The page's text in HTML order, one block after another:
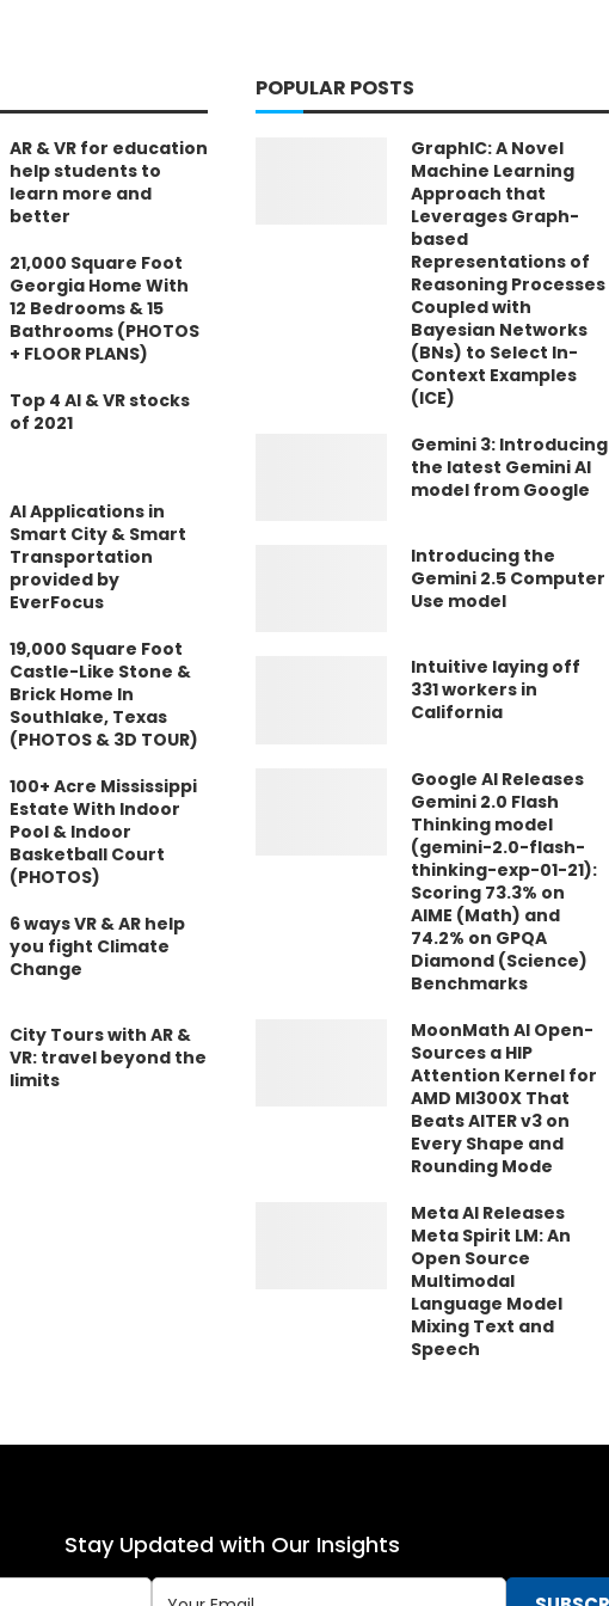
AR & VR for education
help students to
learn more and
better
21,000 Square Foot
Georgia Home With
12 Bedrooms & 15
Bathrooms (PHOTOS
+ FLOOR PLANS)
Top 4 AI & VR stocks
of 2021
AI Applications in
Smart City & Smart
Transportation
provided by
EverFocus
19,000 Square Foot
Castle-Like Stone &
Brick Home In
Southlake, Texas
(PHOTOS & 3D TOUR)
100+ Acre Mississippi
Estate With Indoor
Pool & Indoor
Basketball Court
(PHOTOS)
6 ways VR & AR help
you fight Climate
Change
City Tours with AR &
VR: travel beyond the
limits
POPULAR POSTS
GraphIC: A Novel
Machine Learning
Approach that
Leverages Graph-
based
Representations of
Reasoning Processes
Coupled with
Bayesian Networks
(BNs) to Select In-
Context Examples
(ICE)
Gemini 3: Introducing
the latest Gemini AI
model from Google
Introducing the
Gemini 2.5 Computer
Use model
Intuitive laying off
331 workers in
California
Google AI Releases
Gemini 2.0 Flash
Thinking model
(gemini-2.0-flash-
thinking-exp-01-21):
Scoring 73.3% on
AIME (Math) and
74.2% on GPQA
Diamond (Science)
Benchmarks
MoonMath AI Open-
Sources a HIP
Attention Kernel for
AMD MI300X That
Beats AITER v3 on
Every Shape and
Rounding Mode
Meta AI Releases
Meta Spirit LM: An
Open Source
Multimodal
Language Model
Mixing Text and
Speech
Stay Updated with Our Insights